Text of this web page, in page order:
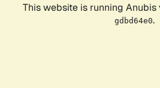
This website is running Anubis
gdbd64e0.